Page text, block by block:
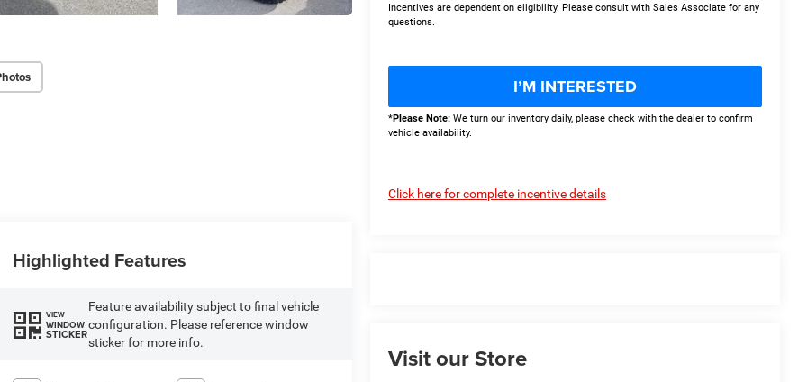
Incentives are dependent on eligibility. Please consult with Sales Associate for any
questions.
I’M INTERESTED
*Please Note: We turn our inventory daily, please check with the dealer to confirm
vehicle availability.
Click here for complete incentive details
Visit our Store
Highlighted Features
VIEW
WINDOW
STICKER
Feature availability subject to final vehicle
configuration. Please reference window
sticker for more info.